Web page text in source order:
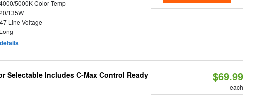
5000K Color Temp
135W
Line Voltage
Selectable Includes C-Max Control Ready
$69.99
each